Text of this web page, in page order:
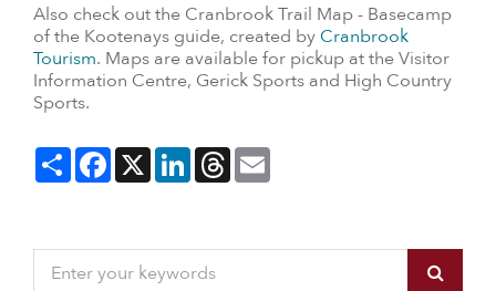
Also check out the Cranbrook Trail Map - Basecamp
of the Kootenays guide, created by Cranbrook
Tourism. Maps are available for pickup at the Visitor
Information Centre, Gerick Sports and High Country
Sports.
ShareFacebook
X LinkedInThreads